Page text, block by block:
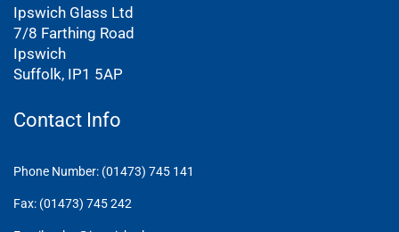
Ipswich Glass Ltd
7/8 Farthing Road
Ipswich
Suffolk, IP1 5AP
Contact Info
Phone Number: (01473) 745 141
Fax: (01473) 745 242